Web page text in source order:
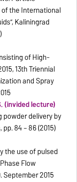
the International
Kaliningrad
of High-
13th Triennial
and Spray
(invided lecture)
delivery by
84 – 86 (2015)
the use of pulsed
Flow
September 2015